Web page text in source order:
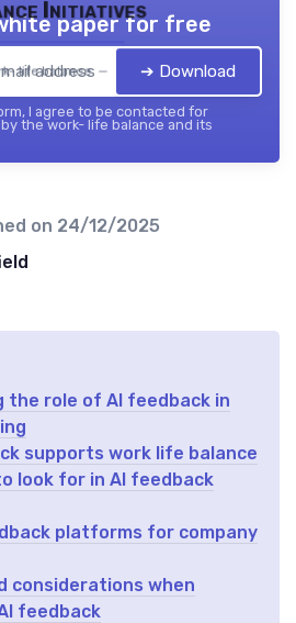
Initiatives
life balance — 2026
paper for free
➔ Download
I agree to be contacted for
the work- life balance and its
on 24/12/2025
the role of AI feedback in
supports work life balance
look for in AI feedback
platforms for company
considerations when
feedback